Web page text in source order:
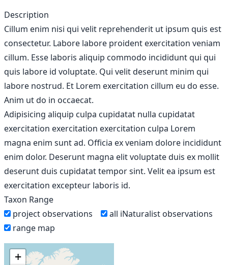
Description
Cillum enim nisi qui velit reprehenderit ut ipsum quis est
consectetur. Labore labore proident exercitation veniam
cillum. Esse laboris aliquip commodo incididunt qui qui
quis labore id voluptate. Qui velit deserunt minim qui
labore nostrud. Et Lorem exercitation cillum eu do esse.
Anim ut do in occaecat.
Adipisicing aliquip culpa cupidatat nulla cupidatat
exercitation exercitation exercitation culpa Lorem
magna enim sunt ad. Officia ex veniam dolore incididunt
enim dolor. Deserunt magna elit voluptate duis ex mollit
deserunt duis cupidatat tempor sint. Velit ea ipsum est
exercitation excepteur laboris id.
Taxon Range
project observations
all iNaturalist observations
range map
+